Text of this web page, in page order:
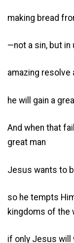
making bread
—not a sin, but in
amazing
he will gain a
And when that
great man
Jesus wants to
so he tempts
kingdoms of the
if only Jesus will